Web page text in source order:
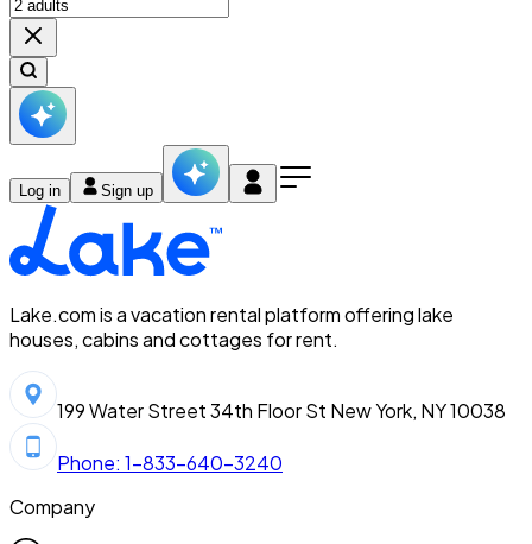
Log in Sign up
Lake.com is a vacation rental platform offering lake
houses, cabins and cottages for rent.
199 Water Street 34th Floor St New York, NY 10038
Phone: 1-833-640-3240
Company